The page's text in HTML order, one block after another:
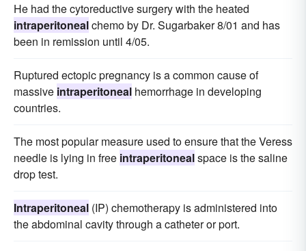
He had the cytoreductive surgery with the heated
intraperitonealchemo by Dr. Sugarbaker 8/01 and has
been in remission until 4/05.
Ruptured ectopic pregnancy is a common cause of
massive intraperitoneal hemorrhage in developing
countries.
The most popular measure used to ensure that the Veress
needle is lying in free intraperitonealspace is the saline
drop test.
Intraperitoneal (IP) chemotherapy is administered into
the abdominal cavity through a catheter or port.